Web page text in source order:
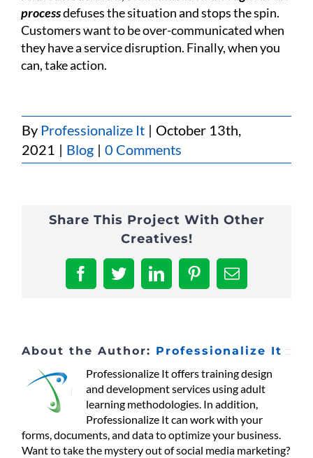
processdefuses the situation and stops the spin.
Customers want to be over-communicated when
they have a service disruption. Finally, when you
can, take action.
By Professionalize It | October 13th,
2021 | Blog | 0 Comments
Share This Project With Other
Creatives!
FacebookTwitterLinkedInPinterestEmail
About the Author: Professionalize It
Professionalize It offers training design
and development services using adult
learning methodologies. In addition,
Professionalize It can work with your
forms, documents, and data to optimize your business.
Want to take the mystery out of social media marketing?